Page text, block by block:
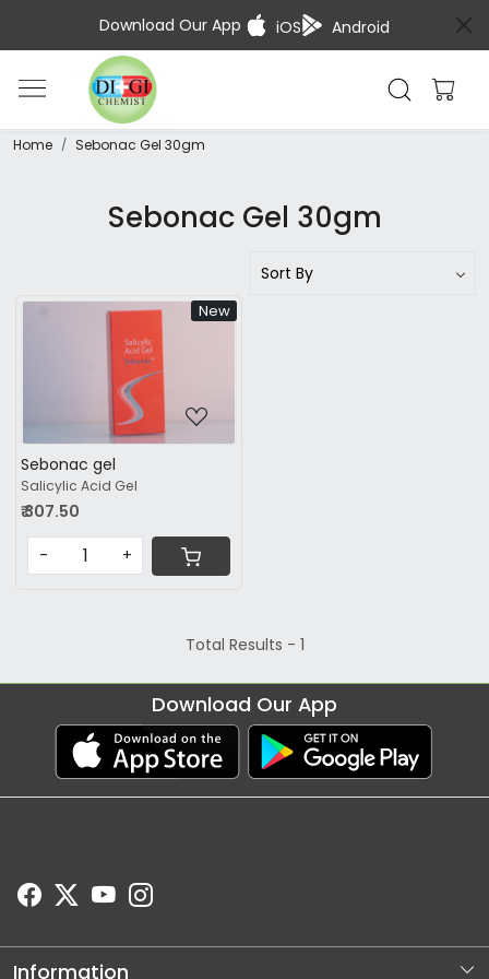
Download Our App iOS Android
Home Sebonac Gel 30gm
Sebonac Gel 30gm
New
Loading...
Sebonac gel
Salicylic Acid Gel
₹ 307.50
- +
Total Results - 1
Download Our App
Information